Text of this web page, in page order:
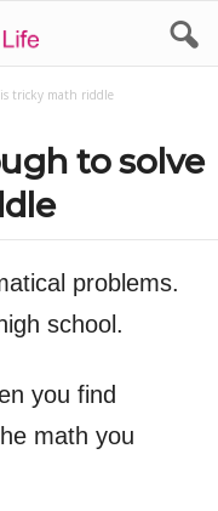
tricky math riddle
to solve
problems.
school.
you find
math you